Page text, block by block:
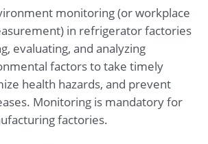
monitoring (or workplace
in refrigerator factories
evaluating, and analyzing
factors to take timely
health hazards, and prevent
Monitoring is mandatory for
factories.